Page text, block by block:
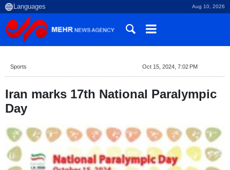
Aug 10, 2026
Sports Oct 15, 2024, 7:02 PM
Iran marks 17th National Paralympic
Day